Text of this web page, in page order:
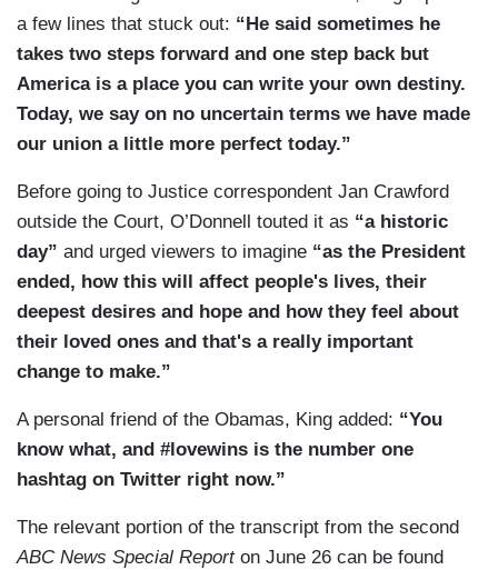
a few lines that stuck out: “He said sometimes he
takes two steps forward and one step back but
America is a place you can write your own destiny.
Today, we say on no uncertain terms we have made
our union a little more perfect today.”
Before going to Justice correspondent Jan Crawford
outside the Court, O’Donnell touted it as “a historic
day” and urged viewers to imagine “as the President
ended, how this will affect people's lives, their
deepest desires and hope and how they feel about
their loved ones and that's a really important
change to make.”
A personal friend of the Obamas, King added: “You
know what, and #lovewins is the number one
hashtag on Twitter right now.”
The relevant portion of the transcript from the second
ABC News Special Reporton June 26 can be found